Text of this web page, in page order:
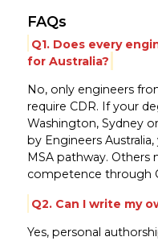
FAQs
Q1. Does every
for Australia?
No, only engineers
require CDR. If your
Washington, Sydney
by Engineers
MSA pathway.
competence through
Q2. Can I write my
Yes, personal